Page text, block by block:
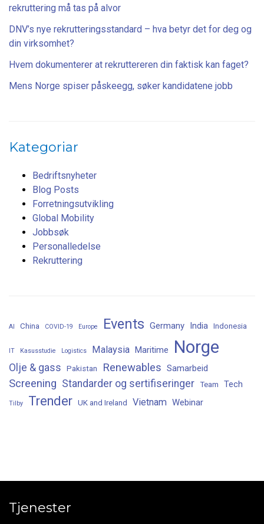
rekruttering må tas på alvor
DNV’s nye rekrutteringsstandard – hva betyr det for deg og
din virksomhet?
Hvem dokumenterer at rekruttereren din faktisk kan faget?
Mens Norge spiser påskeegg, søker kandidatene jobb
Kategoriar
Bedriftsnyheter
Blog Posts
Forretningsutvikling
Global Mobility
Jobbsøk
Personalledelse
Rekruttering
AI China COVID-19 Europe Events Germany India Indonesia
IT Kasusstudie Logistics Malaysia Maritime Norge
Olje & gass Pakistan Renewables Samarbeid
Screening Standarder og sertifiseringer Team Tech
Tilby Trender UK and Ireland Vietnam Webinar
Tjenester